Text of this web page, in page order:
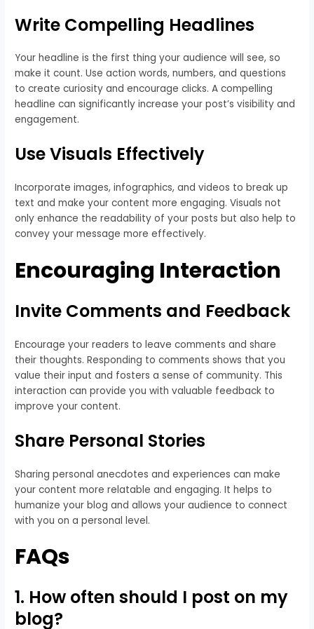
Write Compelling Headlines
Your headline is the first thing your audience will see, so
make it count. Use action words, numbers, and questions
to create curiosity and encourage clicks. A compelling
headline can significantly increase your post’s visibility and
engagement.
Use Visuals Effectively
Incorporate images, infographics, and videos to break up
text and make your content more engaging. Visuals not
only enhance the readability of your posts but also help to
convey your message more effectively.
Encouraging Interaction
Invite Comments and Feedback
Encourage your readers to leave comments and share
their thoughts. Responding to comments shows that you
value their input and fosters a sense of community. This
interaction can provide you with valuable feedback to
improve your content.
Share Personal Stories
Sharing personal anecdotes and experiences can make
your content more relatable and engaging. It helps to
humanize your blog and allows your audience to connect
with you on a personal level.
FAQs
1. How often should I post on my
blog?